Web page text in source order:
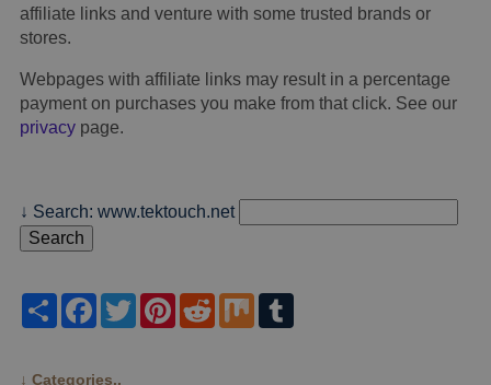
affiliate links and venture with some trusted brands or
stores.
Webpages with affiliate links may result in a percentage
payment on purchases you make from that click. See our
privacypage.
↓ Search: www.tektouch.net
ShareFacebook
TwitterPinterest
RedditMix Tumblr
↓ Categories..